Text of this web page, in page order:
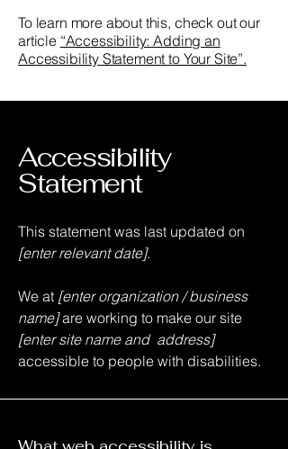
To learn more about this, check out our
article “Accessibility: Adding an
Accessibility Statement to Your Site”.
Accessibility
Statement
This statement was last updated on
[enter relevant date].
We at [enter organization / business
name]are working to make our site
[enter site name and address]
accessible to people with disabilities.